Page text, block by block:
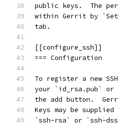
public keys.  The
within Gerrit by
tab.
[[configure_ssh]]
=== Configuration
To register a new
your `id_rsa.pub`
the add button.
Keys may be
`ssh-rsa` or `ssh-